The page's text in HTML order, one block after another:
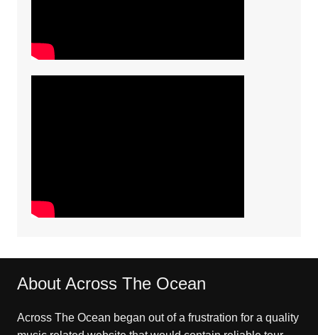
About Across The Ocean
Across The Ocean began out of a frustration for a quality